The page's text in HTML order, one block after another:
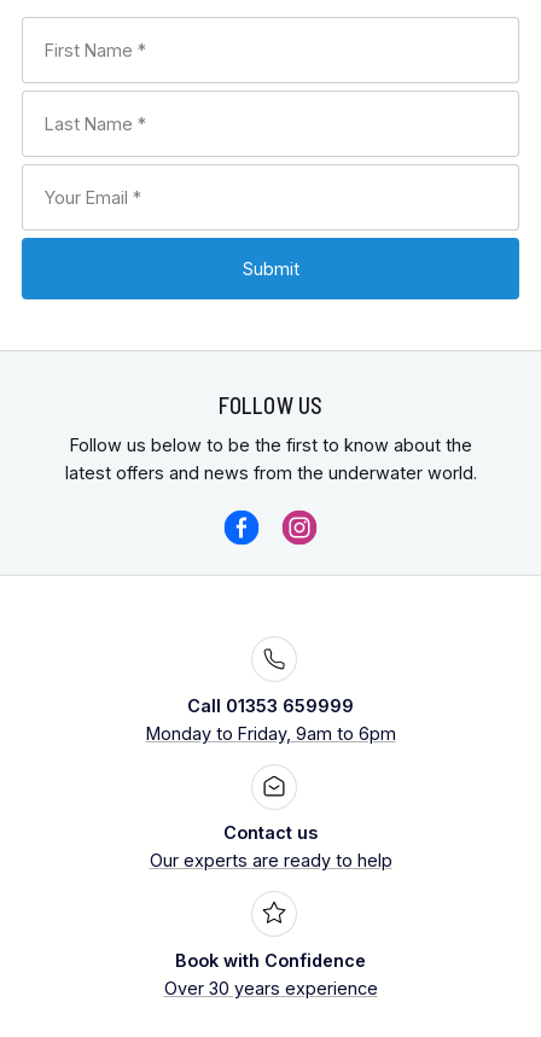
FOLLOW US
Follow us below to be the first to know about the
latest offers and news from the underwater world.
Call 01353 659999
Monday to Friday, 9am to 6pm
Contact us
Our experts are ready to help
Book with Confidence
Over 30 years experience